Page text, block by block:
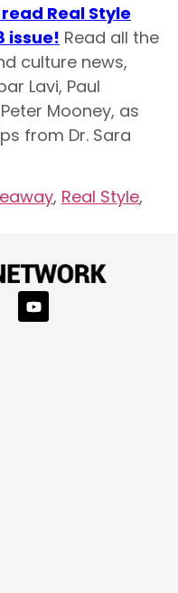
Real Style
issue! Read all the
culture news,
Lavi, Paul
Mooney, as
from Dr. Sara
, Real Style,